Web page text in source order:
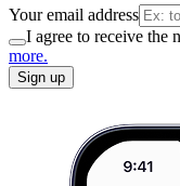
Your email address
I agree to receive the
more.
Sign up